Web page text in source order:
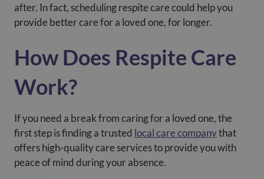
after. In fact, scheduling respite care could help you
provide better care for a loved one, for longer.
How Does Respite Care
Work?
If you need a break from caring for a loved one, the
first step is finding a trusted local care companythat
offers high-quality care services to provide you with
peace of mind during your absence.